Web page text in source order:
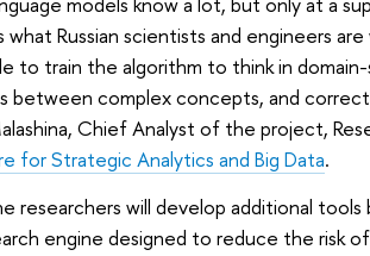
what Russian scientists and engineers
to train the algorithm to think in
between complex concepts, and
Chief Analyst of the project,
for Strategic Analytics and Big Data.
researchers will develop additional
engine designed to reduce the risk